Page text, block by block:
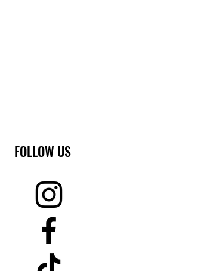
FOLLOW US